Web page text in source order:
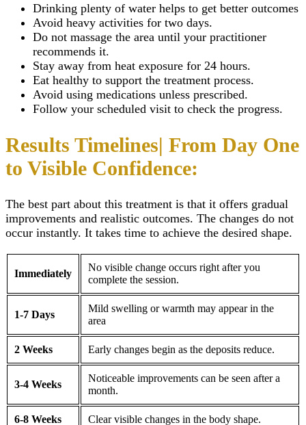
Drinking plenty of water helps to get better outcomes
Avoid heavy activities for two days.
Do not massage the area until your practitioner
recommends it.
Stay away from heat exposure for 24 hours.
Eat healthy to support the treatment process.
Avoid using medications unless prescribed.
Follow your scheduled visit to check the progress.
Results Timelines| From Day One
to Visible Confidence:
The best part about this treatment is that it offers gradual
improvements and realistic outcomes. The changes do not
occur instantly. It takes time to achieve the desired shape.
Immediately
No visible change occurs right after you
complete the session.
1-7 Days
Mild swelling or warmth may appear in the
area
2 Weeks Early changes begin as the deposits reduce.
3-4 Weeks
Noticeable improvements can be seen after a
month.
6-8 Weeks Clear visible changes in the body shape.